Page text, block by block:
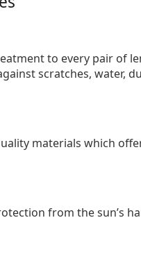
to every pair of
scratches, water,
materials which
from the sun’s